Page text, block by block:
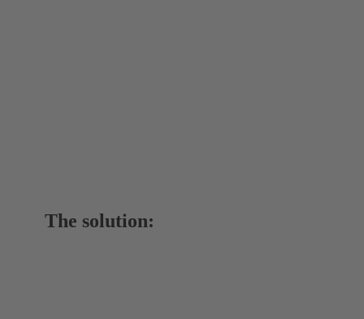
The solution: